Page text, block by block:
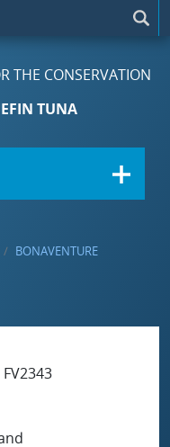
THE CONSERVATION
TUNA
BONAVENTURE
FV2343